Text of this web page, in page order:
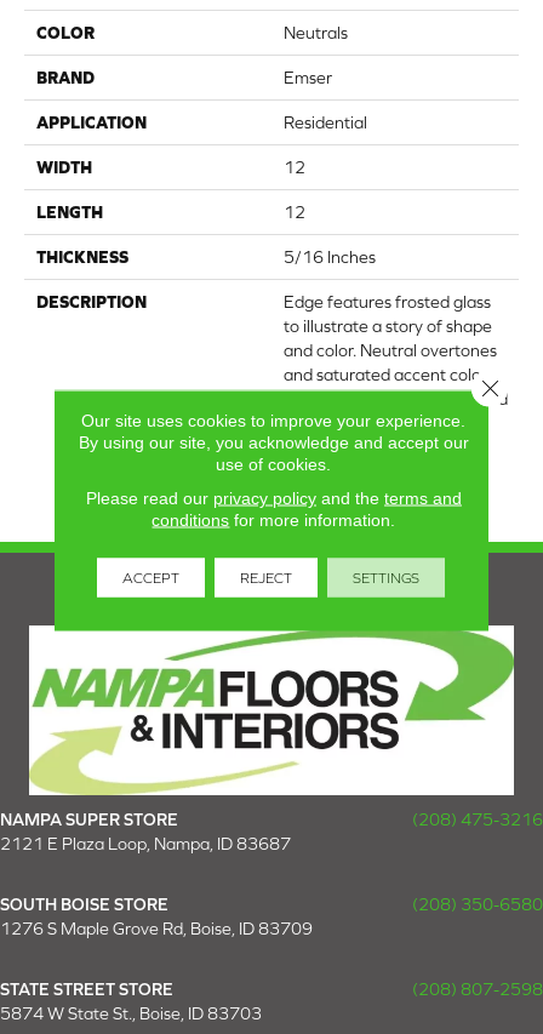
COLOR Neutrals
BRAND Emser
APPLICATION Residential
WIDTH 12
LENGTH 12
THICKNESS 5/16 Inches
DESCRIPTION
Edge features frosted glass
to illustrate a story of shape
and color. Neutral overtones
and saturated accent colors
take form in a design-forward
chevron mosaic. A glossy
finish further heightens the
collection's opaque
appearance.
NAMPA SUPER STORE
(208) 475-3216
2121 E Plaza Loop, Nampa, ID 83687
SOUTH BOISE STORE
(208) 350-6580
1276 S Maple Grove Rd, Boise, ID 83709
STATE STREET STORE
(208) 807-2598
5874 W State St., Boise, ID 83703
Our site uses cookies to improve your experience.
By using our site, you acknowledge and accept our
use of cookies.
Please read our privacy policyand the terms and
conditions for more information.
ACCEPT REJECT SETTINGS
Close